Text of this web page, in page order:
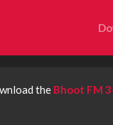
the Bhoot FM